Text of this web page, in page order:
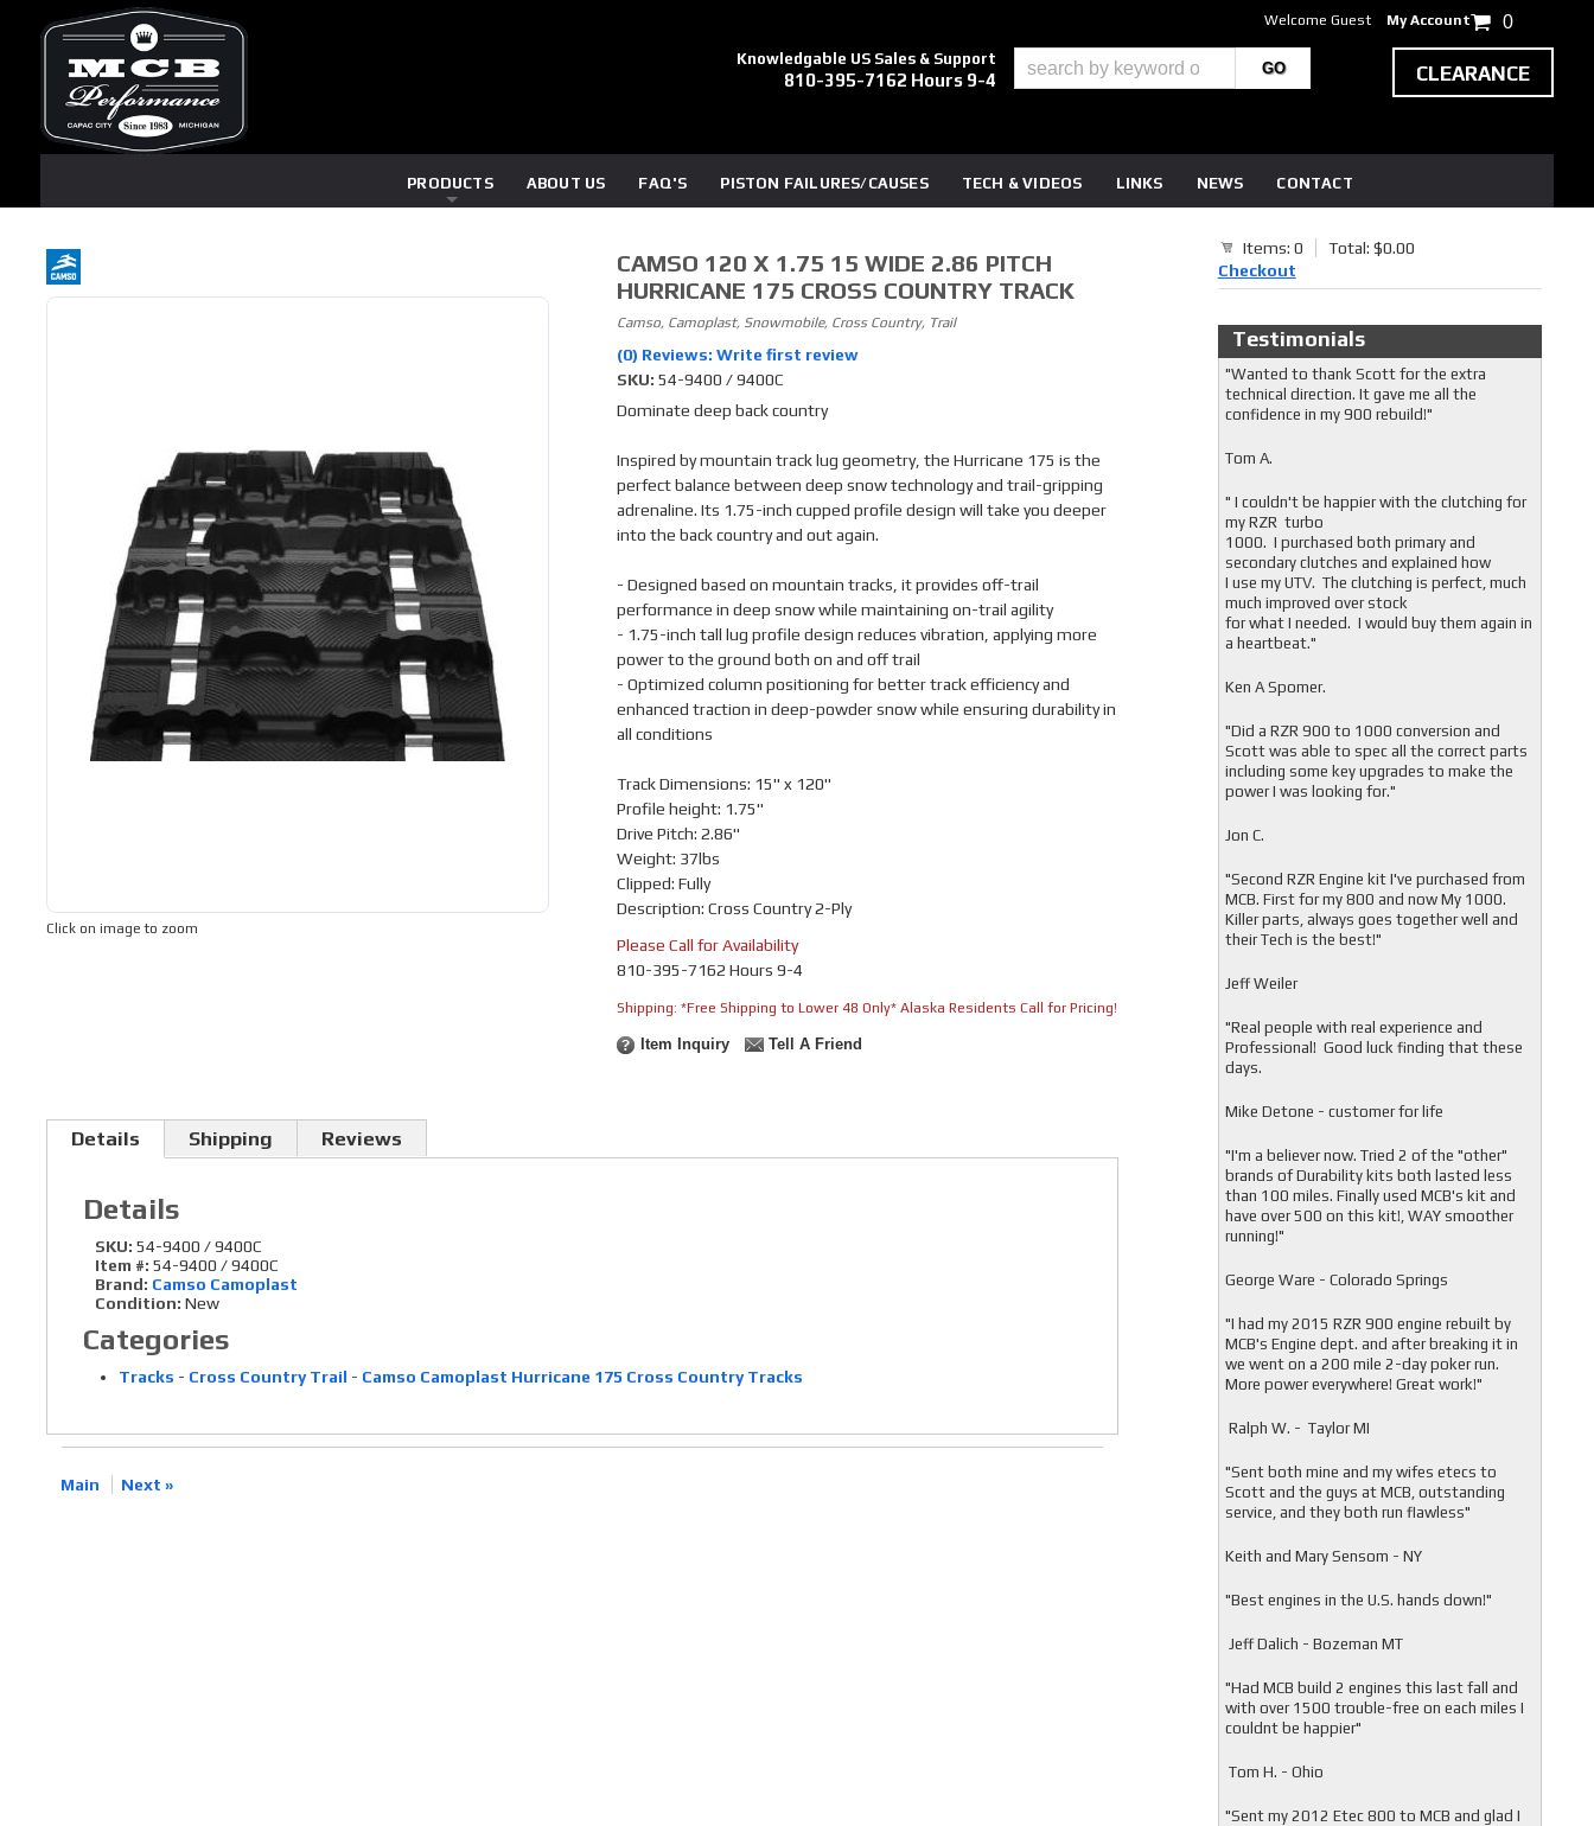
Knowledgable US Sales & Support
810-395-7162 Hours 9-4
PRODUCTS ABOUT US FAQ'S PISTON FAILURES/CAUSES TECH & VIDEOS LINKS NEWS CONTACT
Welcome Guest My Account 0
CLEARANCE
Click on image to zoom
CAMSO 120 X 1.75 15 WIDE 2.86 PITCH
HURRICANE 175 CROSS COUNTRY TRACK
Camso, Camoplast, Snowmobile, Cross Country, Trail
(0) Reviews: Write first review
SKU: 54-9400 / 9400C
Dominate deep back country
Inspired by mountain track lug geometry, the Hurricane 175 is the
perfect balance between deep snow technology and trail-gripping
adrenaline. Its 1.75-inch cupped profile design will take you deeper
into the back country and out again.
- Designed based on mountain tracks, it provides off-trail
performance in deep snow while maintaining on-trail agility
- 1.75-inch tall lug profile design reduces vibration, applying more
power to the ground both on and off trail
- Optimized column positioning for better track efficiency and
enhanced traction in deep-powder snow while ensuring durability in
all conditions
Track Dimensions: 15" x 120"
Profile height: 1.75"
Drive Pitch: 2.86"
Weight: 37lbs
Clipped: Fully
Description: Cross Country 2-Ply
Please Call for Availability
810-395-7162 Hours 9-4
Shipping: *Free Shipping to Lower 48 Only* Alaska Residents Call for Pricing!
Item Inquiry Tell A Friend
Details Shipping Reviews
Details
SKU: 54-9400 / 9400C
Item #: 54-9400 / 9400C
Brand: Camso Camoplast
Condition: New
Categories
Tracks - Cross Country Trail - Camso Camoplast Hurricane 175 Cross Country Tracks
Main Next »
Items: 0
Total: $0.00
Checkout
Testimonials
"Wanted to thank Scott for the extra
technical direction. It gave me all the
confidence in my 900 rebuild!"
Tom A.
" I couldn't be happier with the clutching for
my RZR turbo
1000. I purchased both primary and
secondary clutches and explained how
I use my UTV. The clutching is perfect, much
much improved over stock
for what I needed. I would buy them again in
a heartbeat."
Ken A Spomer.
"Did a RZR 900 to 1000 conversion and
Scott was able to spec all the correct parts
including some key upgrades to make the
power I was looking for."
Jon C.
"Second RZR Engine kit I've purchased from
MCB. First for my 800 and now My 1000.
Killer parts, always goes together well and
their Tech is the best!"
Jeff Weiler
"Real people with real experience and
Professional! Good luck finding that these
days.
Mike Detone - customer for life
"I'm a believer now. Tried 2 of the "other"
brands of Durability kits both lasted less
than 100 miles. Finally used MCB's kit and
have over 500 on this kit!, WAY smoother
running!"
George Ware - Colorado Springs
"I had my 2015 RZR 900 engine rebuilt by
MCB's Engine dept. and after breaking it in
we went on a 200 mile 2-day poker run.
More power everywhere! Great work!"
Ralph W. - Taylor MI
"Sent both mine and my wifes etecs to
Scott and the guys at MCB, outstanding
service, and they both run flawless"
Keith and Mary Sensom - NY
"Best engines in the U.S. hands down!"
Jeff Dalich - Bozeman MT
"Had MCB build 2 engines this last fall and
with over 1500 trouble-free on each miles I
couldnt be happier"
Tom H. - Ohio
"Sent my 2012 Etec 800 to MCB and glad I